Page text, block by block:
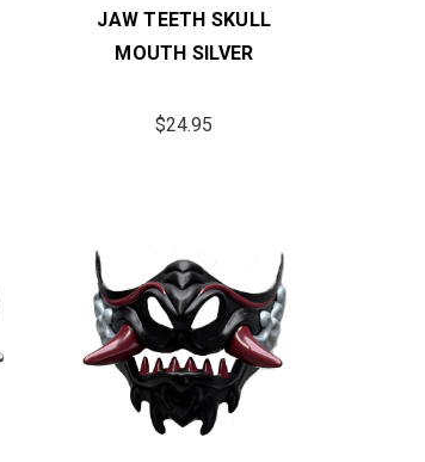
JAW TEETH SKULL
MOUTH SILVER
$24.95